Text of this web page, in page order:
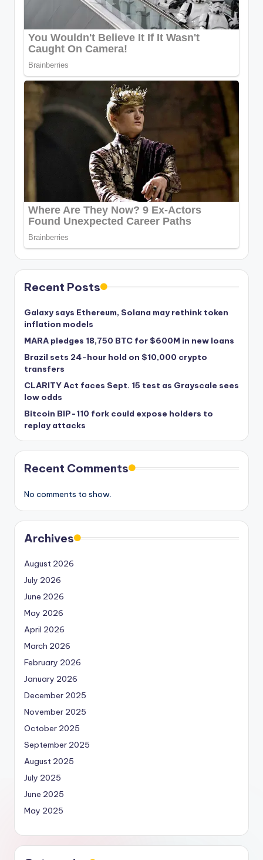
Recent Posts
Galaxy says Ethereum, Solana may rethink token
inflation models
MARA pledges 18,750 BTC for $600M in new loans
Brazil sets 24-hour hold on $10,000 crypto
transfers
CLARITY Act faces Sept. 15 test as Grayscale sees
low odds
Bitcoin BIP-110 fork could expose holders to
replay attacks
Recent Comments
No comments to show.
Archives
August 2026
July 2026
June 2026
May 2026
April 2026
March 2026
February 2026
January 2026
December 2025
November 2025
October 2025
September 2025
August 2025
July 2025
June 2025
May 2025